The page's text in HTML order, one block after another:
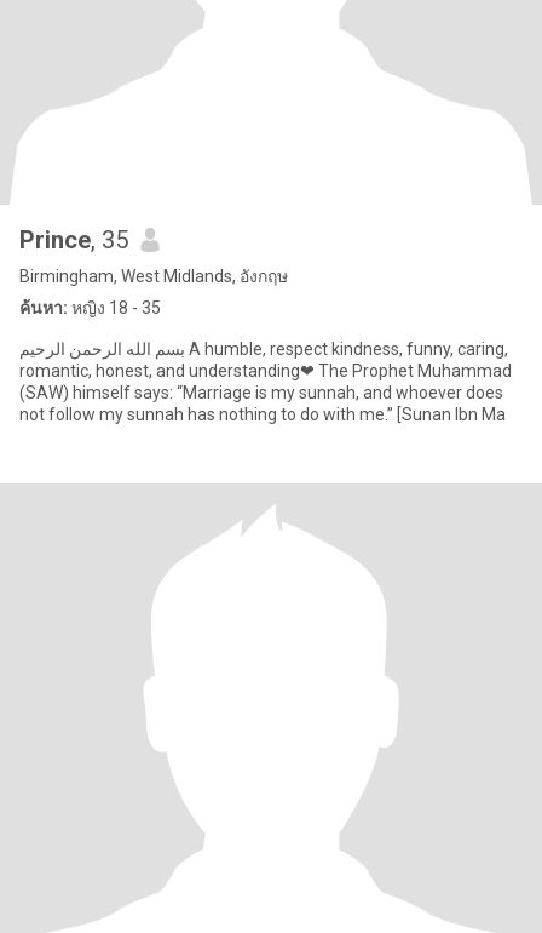
Prince, 35
Birmingham, West Midlands, อังกฤษ
ค้นหา: หญิง 18 - 35
بسم الله الرحمن الرحيم A humble, respect kindness, funny, caring,
romantic, honest, and understanding❤ The Prophet Muhammad
(SAW) himself says: “Marriage is my sunnah, and whoever does
not follow my sunnah has nothing to do with me.” [Sunan Ibn Ma